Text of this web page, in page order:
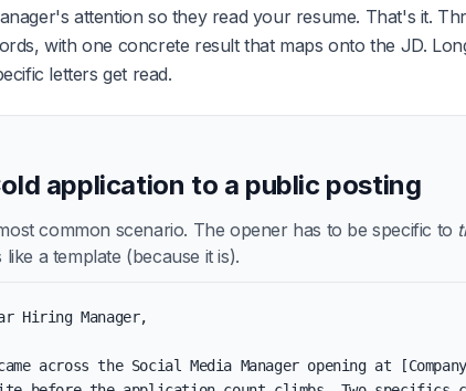
attention so they read your resume. That's it.
with one concrete result that maps onto the JD.
letters get read.
application to a public posting
common scenario. The opener has to be specific to
like a template (because it is).
Hiring Manager,
across the Social Media Manager opening at